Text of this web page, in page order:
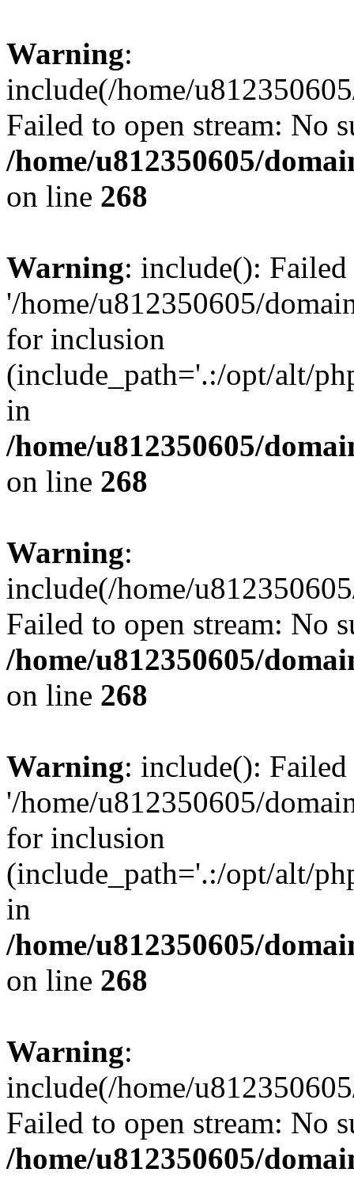
Warning:
include(/home/
Failed to open stream: No
/home/u812350605/
on line 268
Warning: include():
'/home/u812350605/
for inclusion
(include_path='.:/opt/alt/
in
/home/u812350605/
on line 268
Warning:
include(/home/
Failed to open stream: No
/home/u812350605/
on line 268
Warning: include():
'/home/u812350605/
for inclusion
(include_path='.:/opt/alt/
in
/home/u812350605/
on line 268
Warning:
include(/home/
Failed to open stream: No
/home/u812350605/